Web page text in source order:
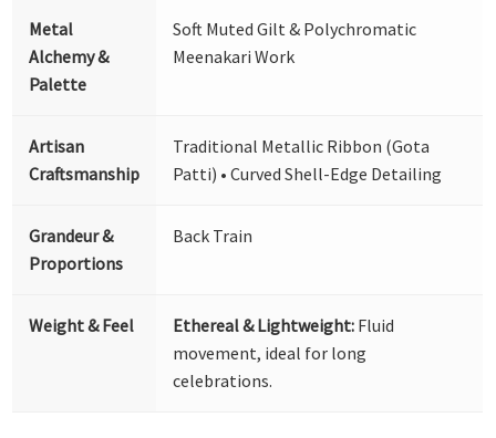
Metal
Alchemy &
Palette
Soft Muted Gilt & Polychromatic
Meenakari Work
Artisan
Craftsmanship
Traditional Metallic Ribbon (Gota
Patti) • Curved Shell-Edge Detailing
Grandeur &
Proportions
Back Train
Weight & Feel Ethereal & Lightweight: Fluid
movement, ideal for long
celebrations.